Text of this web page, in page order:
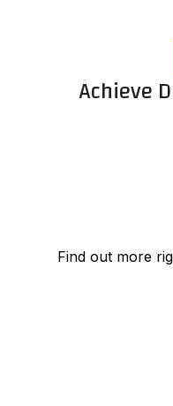
Achieve
Find out more